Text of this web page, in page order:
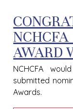
AWARD
NCHCFA
submitted
Awards.